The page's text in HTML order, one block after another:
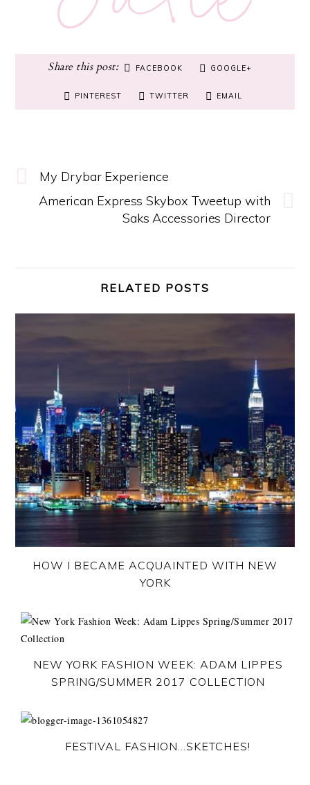
FACEBOOK GOOGLE+
PINTEREST TWITTER EMAIL
My Drybar Experience
American Express Skybox Tweetup with
Saks Accessories Director
RELATED POSTS
HOW I BECAME ACQUAINTED WITH NEW
YORK
NEW YORK FASHION WEEK: ADAM LIPPES
SPRING/SUMMER 2017 COLLECTION
FESTIVAL FASHION…SKETCHES!